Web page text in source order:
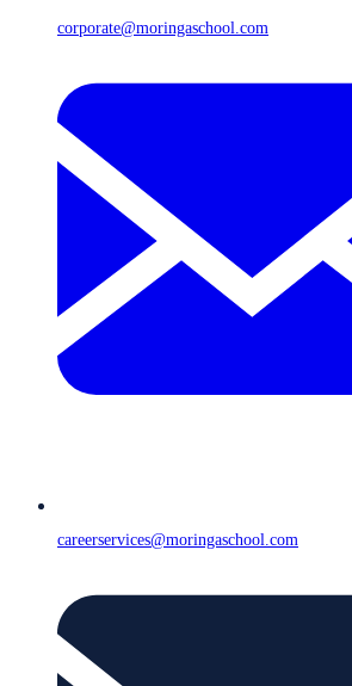
corporate@moringaschool.com
careerservices@moringaschool.com